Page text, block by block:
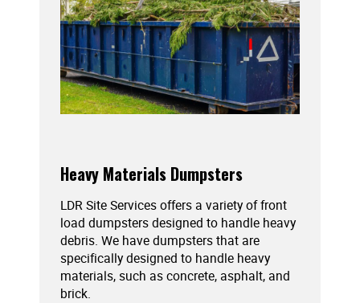
Heavy Materials Dumpsters
LDR Site Services offers a variety of front
load dumpsters designed to handle heavy
debris. We have dumpsters that are
specifically designed to handle heavy
materials, such as concrete, asphalt, and
brick.